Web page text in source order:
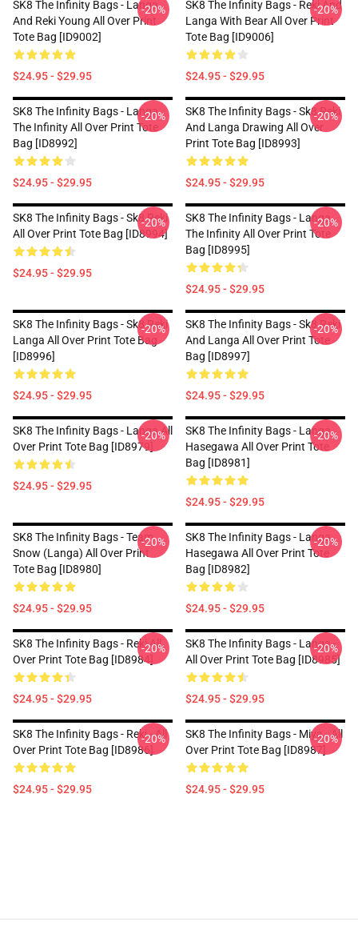
SK8 The Infinity Bags - Langa
And Reki Young All Over Print
Tote Bag [ID9002]
$24.95 - $29.95
-20%
SK8 The Infinity Bags - Reki And
Langa With Bear All Over Print
Tote Bag [ID9006]
$24.95 - $29.95
-20%
SK8 The Infinity Bags - Langa
The Infinity All Over Print Tote
Bag [ID8992]
$24.95 - $29.95
-20%
SK8 The Infinity Bags - Sk8 Reki
And Langa Drawing All Over
Print Tote Bag [ID8993]
$24.95 - $29.95
-20%
SK8 The Infinity Bags - Sk8 Reki
All Over Print Tote Bag [ID8994]
$24.95 - $29.95
-20%
SK8 The Infinity Bags - Langa
The Infinity All Over Print Tote
Bag [ID8995]
$24.95 - $29.95
-20%
SK8 The Infinity Bags - Sk8 Reki
Langa All Over Print Tote Bag
[ID8996]
$24.95 - $29.95
-20%
SK8 The Infinity Bags - Sk8 Reki
And Langa All Over Print Tote
Bag [ID8997]
$24.95 - $29.95
-20%
SK8 The Infinity Bags - Langa All
Over Print Tote Bag [ID8979]
$24.95 - $29.95
-20%
SK8 The Infinity Bags - Langa
Hasegawa All Over Print Tote
Bag [ID8981]
$24.95 - $29.95
-20%
SK8 The Infinity Bags - Team
Snow (Langa) All Over Print
Tote Bag [ID8980]
$24.95 - $29.95
-20%
SK8 The Infinity Bags - Langa
Hasegawa All Over Print Tote
Bag [ID8982]
$24.95 - $29.95
-20%
SK8 The Infinity Bags - Reki All
Over Print Tote Bag [ID8984]
$24.95 - $29.95
-20%
SK8 The Infinity Bags - Langa -
All Over Print Tote Bag [ID8985]
$24.95 - $29.95
-20%
SK8 The Infinity Bags - Reki - All
Over Print Tote Bag [ID8986]
$24.95 - $29.95
-20%
SK8 The Infinity Bags - Miya - All
Over Print Tote Bag [ID8987]
$24.95 - $29.95
-20%